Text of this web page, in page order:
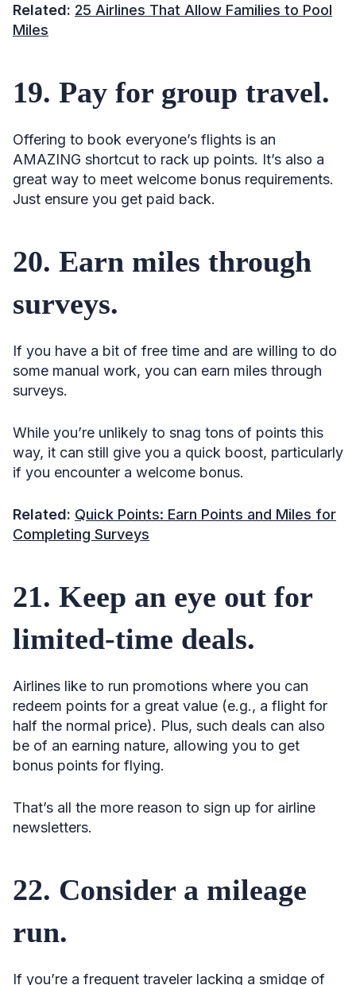
Related: 25 Airlines That Allow Families to Pool
Miles
19. Pay for group travel.
Offering to book everyone’s flights is an
AMAZING shortcut to rack up points. It’s also a
great way to meet welcome bonus requirements.
Just ensure you get paid back.
20. Earn miles through
surveys.
If you have a bit of free time and are willing to do
some manual work, you can earn miles through
surveys.
While you’re unlikely to snag tons of points this
way, it can still give you a quick boost, particularly
if you encounter a welcome bonus.
Related: Quick Points: Earn Points and Miles for
Completing Surveys
21. Keep an eye out for
limited-time deals.
Airlines like to run promotions where you can
redeem points for a great value (e.g., a flight for
half the normal price). Plus, such deals can also
be of an earning nature, allowing you to get
bonus points for flying.
That’s all the more reason to sign up for airline
newsletters.
22. Consider a mileage
run.
If you’re a frequent traveler lacking a smidge of